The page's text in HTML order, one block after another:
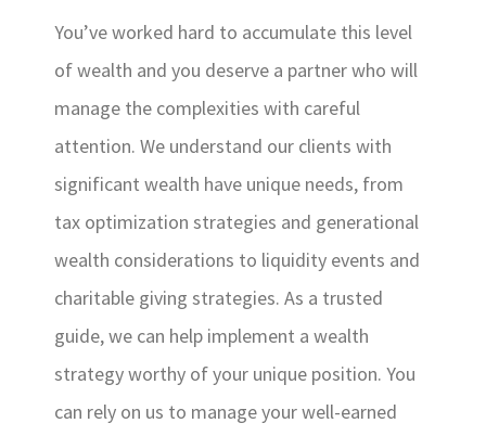
You’ve worked hard to accumulate this level
of wealth and you deserve a partner who will
manage the complexities with careful
attention. We understand our clients with
significant wealth have unique needs, from
tax optimization strategies and generational
wealth considerations to liquidity events and
charitable giving strategies. As a trusted
guide, we can help implement a wealth
strategy worthy of your unique position. You
can rely on us to manage your well-earned